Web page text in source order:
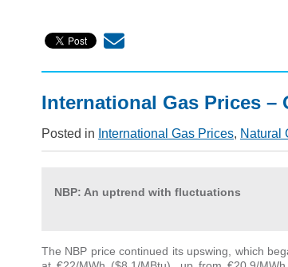
International Gas Prices –
Posted in International Gas Prices, Natural
NBP: An uptrend with fluctuations
The NBP price continued its upswing, which